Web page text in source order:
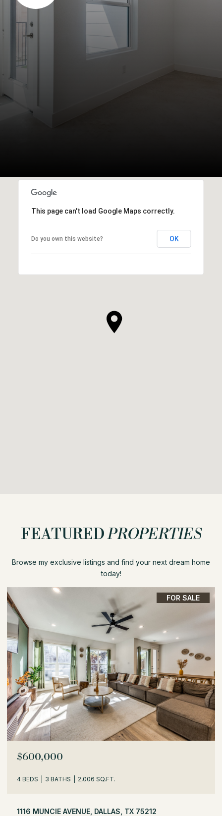
This page can't load Google Maps correctly.
Do you own this website? OK
FEATUREDPROPERTIES
Browse my exclusive listings and find your next dream home
today!
FOR SALE
$529,000
504 MONSSEN DRIVE, DALLAS, TX 75224
3 BEDS 2 BATHS 1,716 SQ.FT.